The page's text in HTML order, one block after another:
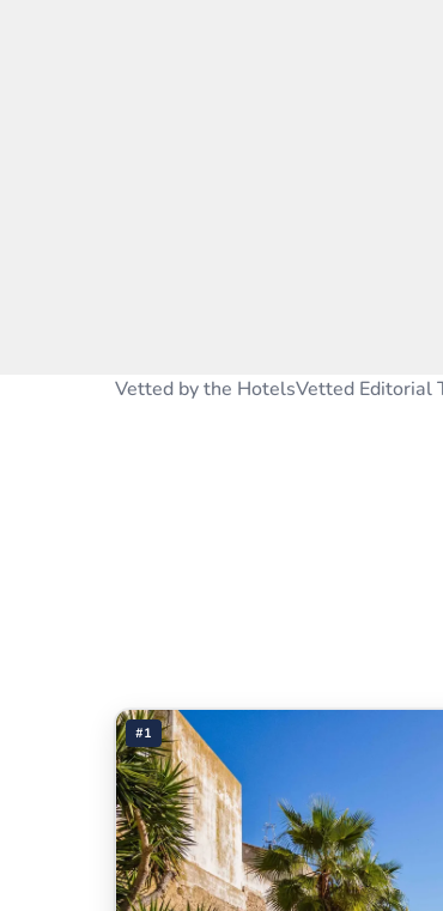
Vetted by the HotelsVetted Editorial
#1